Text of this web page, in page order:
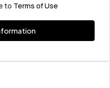
to Terms of Use